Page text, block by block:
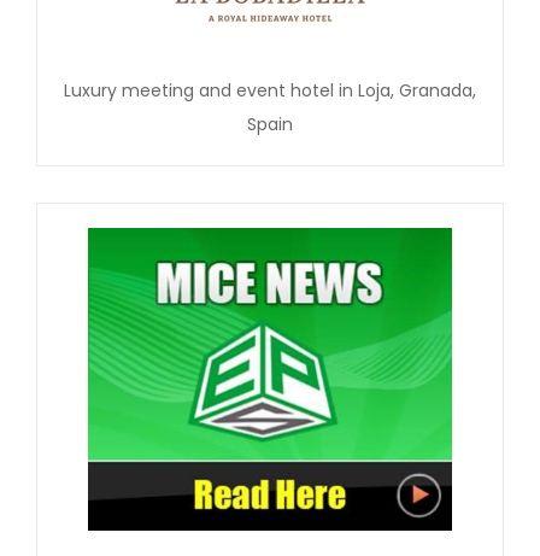
Luxury meeting and event hotel in Loja, Granada,
Spain